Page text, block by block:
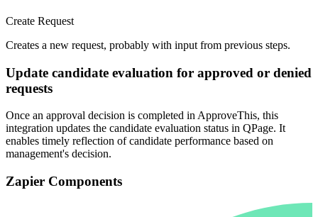
Create Request
Creates a new request, probably with input from previous steps.
Update candidate evaluation for approved or denied
requests
Once an approval decision is completed in ApproveThis, this
integration updates the candidate evaluation status in QPage. It
enables timely reflection of candidate performance based on
management's decision.
Zapier Components